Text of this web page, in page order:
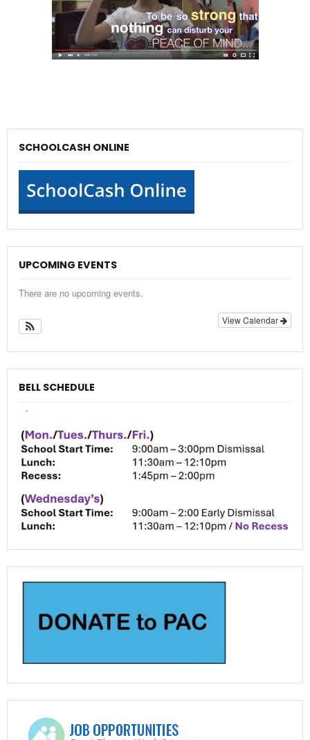
SCHOOLCASH ONLINE
UPCOMING EVENTS
There are no upcoming events.
View Calendar
BELL SCHEDULE